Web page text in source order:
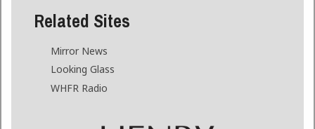
Related Sites
Mirror News
Looking Glass
WHFR Radio